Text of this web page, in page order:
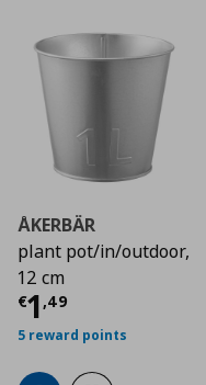
ÅKERBÄR
plant pot/in/outdoor,
12 cm
€1 ,49
Current price
5 reward points